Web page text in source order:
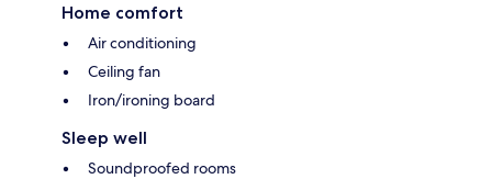
Home comfort
Air conditioning
Ceiling fan
Iron/ironing board
Sleep well
Soundproofed rooms